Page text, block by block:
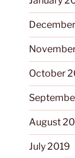
October
August
July 2019